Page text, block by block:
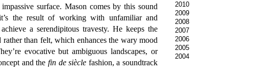
surface. Mason comes by this sound
the result of working with unfamiliar and
a serendipitous travesty. He keeps the
than felt, which enhances the wary mood
evocative but ambiguous landscapes, or
and thefin de siècle fashion, a soundtrack
2010
2009
2008
2007
2006
2005
2004